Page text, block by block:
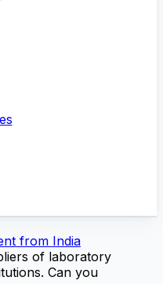
from India
of laboratory
Can you